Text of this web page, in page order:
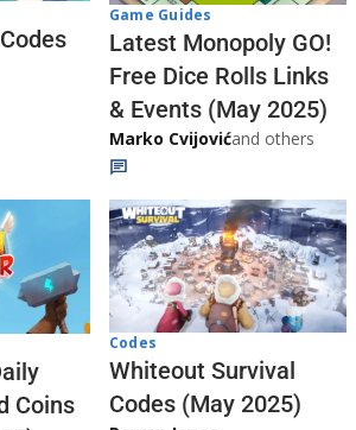
Game Guides
Latest Monopoly GO!
Free Dice Rolls Links
& Events (May 2025)
Marko Cvijovićand others
Coins
Codes
Whiteout Survival
Codes (May 2025)